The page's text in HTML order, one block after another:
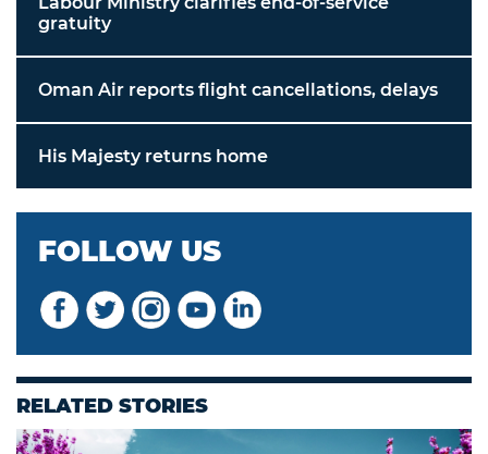
gratuity
Oman Air reports flight cancellations, delays
His Majesty returns home
FOLLOW US
RELATED STORIES